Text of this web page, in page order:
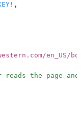
! ,
en_US/
the page